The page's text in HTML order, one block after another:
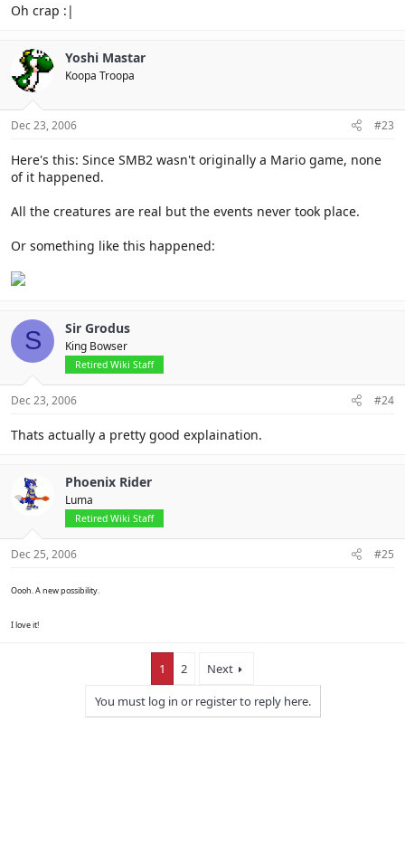
Oh crap :|
Yoshi Mastar
Koopa Troopa
Dec 23, 2006 #23
Here's this: Since SMB2 wasn't originally a Mario game, none
of it happened.
All the creatures are real but the events never took place.
Or something like this happened:
S Sir Grodus
King Bowser
Retired Wiki Staff
Dec 23, 2006 #24
Thats actually a pretty good explaination.
Phoenix Rider
Luma
Retired Wiki Staff
Dec 25, 2006 #25
Oooh. A new possibility.
I love it!
1 2
Next
You must log in or register to reply here.